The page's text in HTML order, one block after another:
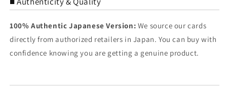
100% Authentic Japanese Version: We source our cards
directly from authorized retailers in Japan. You can buy with
confidence knowing you are getting a genuine product.